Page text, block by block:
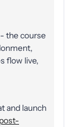
the course
flow live,
and launch
post-